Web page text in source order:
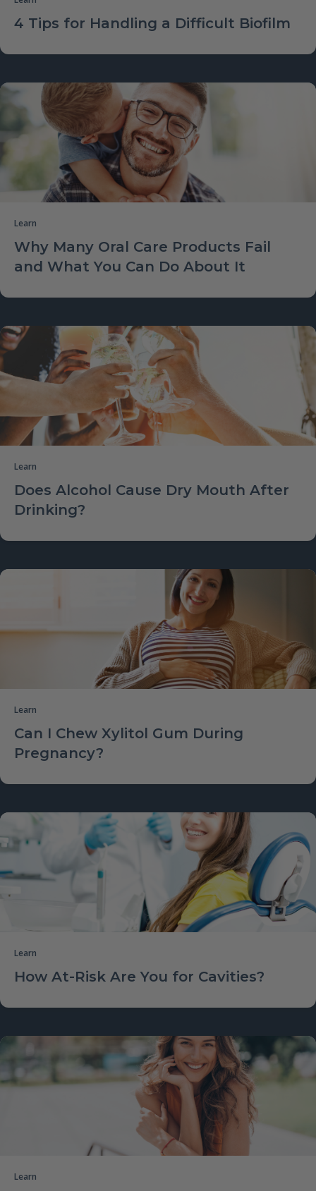
4 Tips for Handling a Difficult Biofilm
Learn
Why Many Oral Care Products Fail
and What You Can Do About It
Learn
Does Alcohol Cause Dry Mouth After
Drinking?
Learn
Can I Chew Xylitol Gum During
Pregnancy?
Learn
How At-Risk Are You for Cavities?
Learn